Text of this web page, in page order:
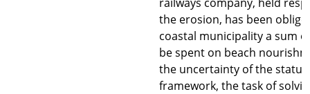
the erosion, has been
coastal municipality a sum
be spent on beach
the uncertainty of the
framework, the task of